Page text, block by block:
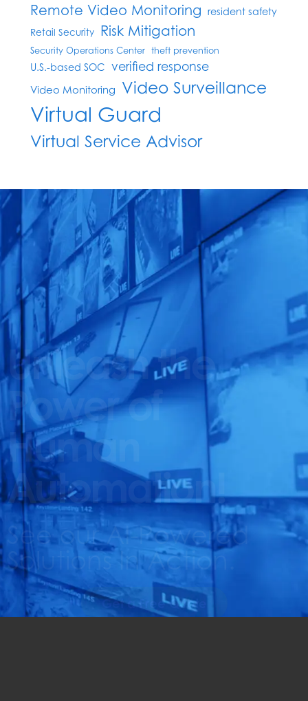
Remote Video Monitoring resident safety
Retail Security Risk Mitigation
Security Operations Center theft prevention
U.S.-based SOC verified response
Video Monitoring Video Surveillance
Virtual Guard
Virtual Service Advisor
Unleash the
Power of
Human
Automation!
See our AI-Powered
Solutions In Action.
Get a Free Quote